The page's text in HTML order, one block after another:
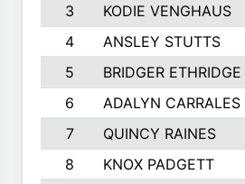
3
KODIE VENGHAUS
4
ANSLEY STUTTS
5
BRIDGER ETHRIDGE
6
ADALYN CARRALES
7
QUINCY RAINES
8
KNOX PADGETT